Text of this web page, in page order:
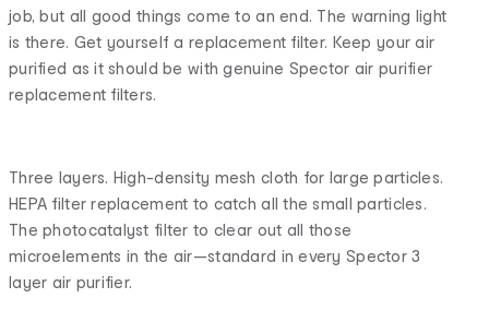
job, but all good things come to an end. The warning light
is there. Get yourself a replacement filter. Keep your air
purified as it should be with genuine Spector air purifier
replacement filters.
Three layers. High-density mesh cloth for large particles.
HEPA filter replacement to catch all the small particles.
The photocatalyst filter to clear out all those
microelements in the air—standard in every Spector 3
layer air purifier.